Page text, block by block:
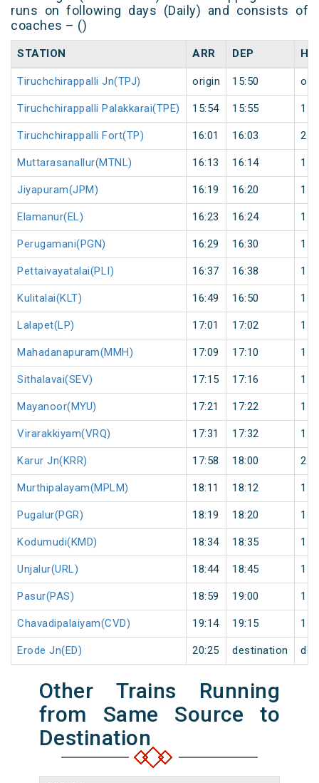
runs on following days (Daily) and consists of
coaches – ()
STATION ARR DEP
Tiruchchirappalli Jn(TPJ) origin 15:50
Tiruchchirappalli Palakkarai(TPE) 15:54 15:55 1
Tiruchchirappalli Fort(TP) 16:01 16:03 2
Muttarasanallur(MTNL) 16:13 16:14 1
Jiyapuram(JPM) 16:19 16:20 1
Elamanur(EL) 16:23 16:24 1
Perugamani(PGN) 16:29 16:30 1
Pettaivayatalai(PLI) 16:37 16:38 1
Kulitalai(KLT) 16:49 16:50 1
Lalapet(LP) 17:01 17:02 1
Mahadanapuram(MMH) 17:09 17:10 1
Sithalavai(SEV) 17:15 17:16 1
Mayanoor(MYU) 17:21 17:22 1
Virarakkiyam(VRQ) 17:31 17:32 1
Karur Jn(KRR) 17:58 18:00 2
Murthipalayam(MPLM) 18:11 18:12 1
Pugalur(PGR) 18:19 18:20 1
Kodumudi(KMD) 18:34 18:35 1
Unjalur(URL) 18:44 18:45 1
Pasur(PAS) 18:59 19:00 1
Chavadipalaiyam(CVD) 19:14 19:15 1
Erode Jn(ED) 20:25 destination
Other Trains Running
from Same Source to
Destination